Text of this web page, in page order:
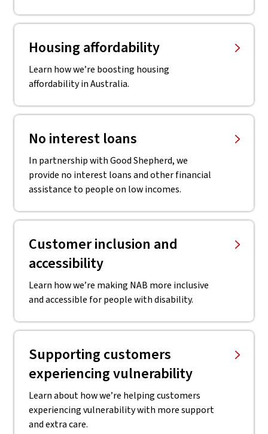
Housing affordability
Learn how we’re boosting housing
affordability in Australia.
No interest loans
In partnership with Good Shepherd, we
provide no interest loans and other financial
assistance to people on low incomes.
Customer inclusion and
accessibility
Learn how we’re making NAB more inclusive
and accessible for people with disability.
Supporting customers
experiencing vulnerability
Learn about how we’re helping customers
experiencing vulnerability with more support
and extra care.